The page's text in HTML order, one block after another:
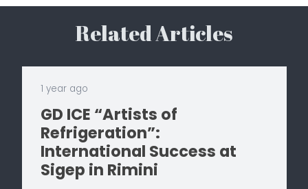
Related Articles
1 year ago
GD ICE “Artists of
Refrigeration”:
International Success at
Sigep in Rimini